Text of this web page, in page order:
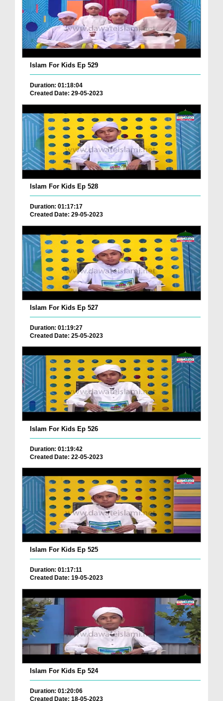
Islam For Kids Ep 529
Duration: 01:18:04
Created Date: 29-05-2023
Islam For Kids Ep 528
Duration: 01:17:17
Created Date: 29-05-2023
Islam For Kids Ep 527
Duration: 01:19:27
Created Date: 25-05-2023
Islam For Kids Ep 526
Duration: 01:19:42
Created Date: 22-05-2023
Islam For Kids Ep 525
Duration: 01:17:11
Created Date: 19-05-2023
Islam For Kids Ep 524
Duration: 01:20:06
Created Date: 18-05-2023